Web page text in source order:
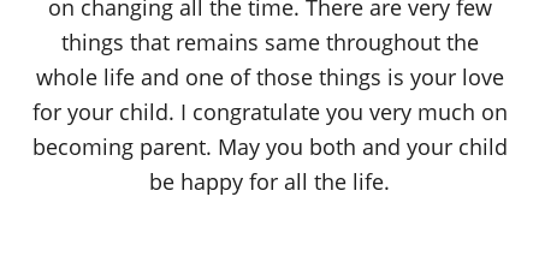
on changing all the time. There are very few
things that remains same throughout the
whole life and one of those things is your love
for your child. I congratulate you very much on
becoming parent. May you both and your child
be happy for all the life.